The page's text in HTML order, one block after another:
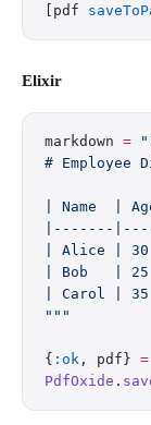
[pdf
Elixir
markdown =
# Employee
| Name  |
|-------
| Alice | 30
| Bob   |
| Carol |
"""
{ :ok , pdf} =
PdfOxide .